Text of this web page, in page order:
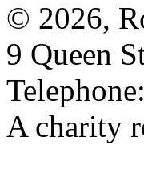
© 2026,
9 Queen
A charity